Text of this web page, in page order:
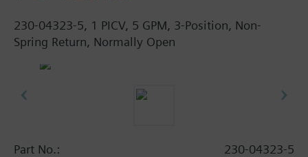
230-04323-5, 1 PICV, 5 GPM, 3-Position, Non-
Spring Return, Normally Open
Part No.:
230-04323-5